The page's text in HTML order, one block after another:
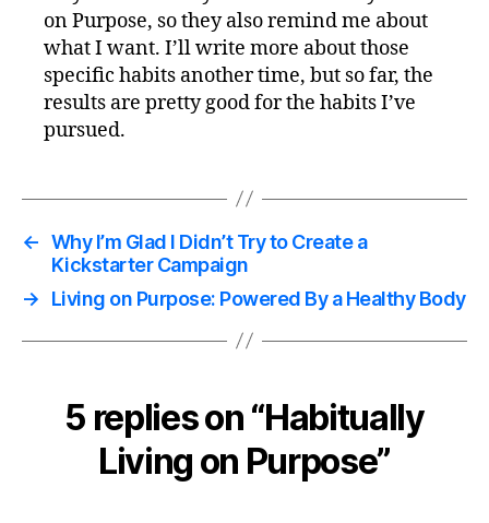
on Purpose, so they also remind me about
what I want. I’ll write more about those
specific habits another time, but so far, the
results are pretty good for the habits I’ve
pursued.
← Why I’m Glad I Didn’t Try to Create a
Kickstarter Campaign
→
Living on Purpose: Powered By a Healthy Body
5 replies on “Habitually
Living on Purpose”